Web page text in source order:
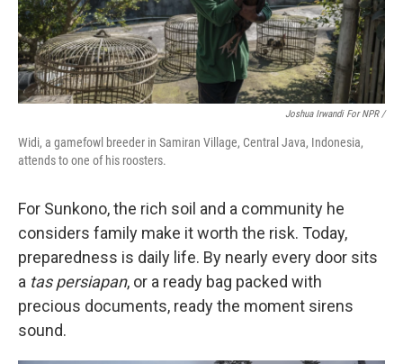
Joshua Irwandi For NPR /
Widi, a gamefowl breeder in Samiran Village, Central Java, Indonesia,
attends to one of his roosters.
For Sunkono, the rich soil and a community he
considers family make it worth the risk. Today,
preparedness is daily life. By nearly every door sits
a tas persiapan, or a ready bag packed with
precious documents, ready the moment sirens
sound.